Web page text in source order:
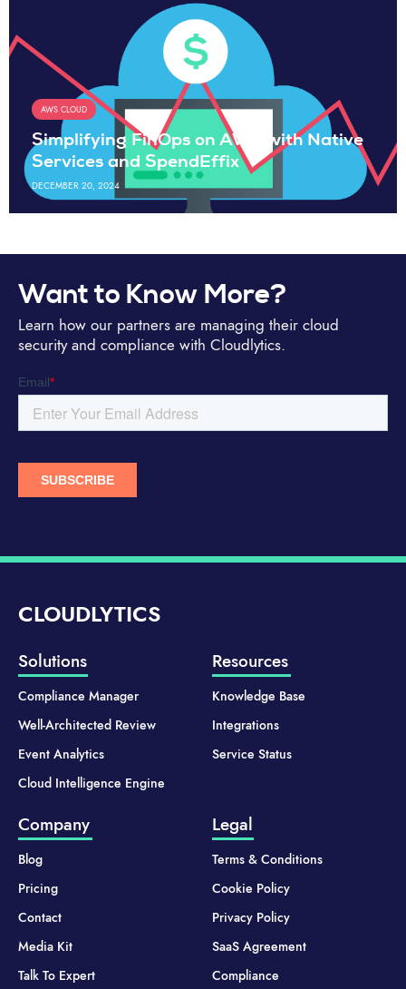
AWS CLOUD
Simplifying FinOps on AWS with Native
Services and SpendEffix
DECEMBER 20, 2024
Want to Know More?
Learn how our partners are managing their cloud
security and compliance with Cloudlytics.
CLOUDLYTICS
Solutions
Compliance Manager
Well-Architected Review
Event Analytics
Cloud Intelligence Engine
Resources
Knowledge Base
Integrations
Service Status
Company
Blog
Pricing
Contact
Media Kit
Talk To Expert
Legal
Terms & Conditions
Cookie Policy
Privacy Policy
SaaS Agreement
Compliance